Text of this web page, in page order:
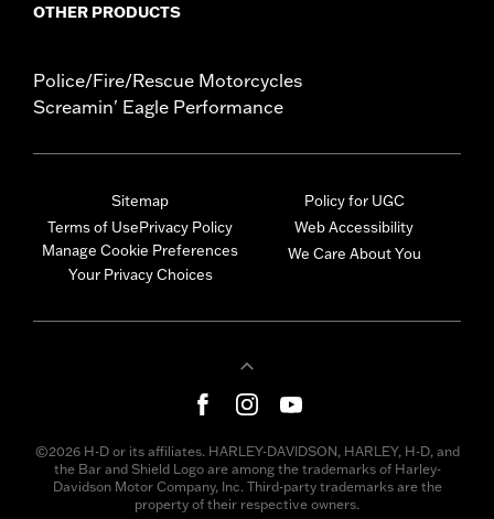
OTHER PRODUCTS
Police/Fire/Rescue Motorcycles
Screamin' Eagle Performance
Sitemap
Terms of UsePrivacy Policy
Manage Cookie Preferences
Your Privacy Choices
Policy for UGC
Web Accessibility
We Care About You
©2026 H-D or its affiliates. HARLEY-DAVIDSON, HARLEY, H-D, and
the Bar and Shield Logo are among the trademarks of Harley-
Davidson Motor Company, Inc. Third-party trademarks are the
property of their respective owners.